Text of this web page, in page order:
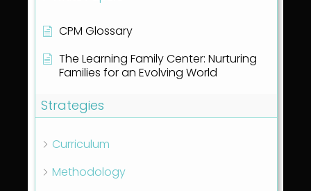
CPM Glossary
The Learning Family Center: Nurturing
Families for an Evolving World
Strategies
Curriculum
Methodology